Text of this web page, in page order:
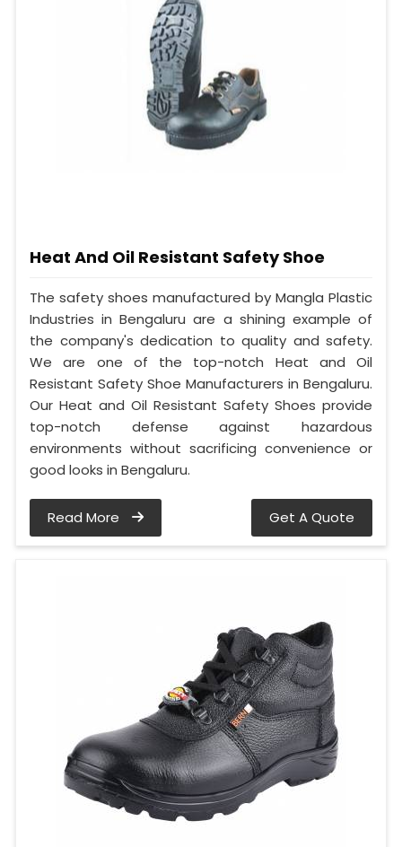
Heat And Oil Resistant Safety Shoe
The safety shoes manufactured by Mangla Plastic
Industries in Bengaluru are a shining example of
the company's dedication to quality and safety.
We are one of the top-notch Heat and Oil
Resistant Safety Shoe Manufacturers in Bengaluru.
Our Heat and Oil Resistant Safety Shoes provide
top-notch defense against hazardous
environments without sacrificing convenience or
good looks in Bengaluru.
Read More Get A Quote